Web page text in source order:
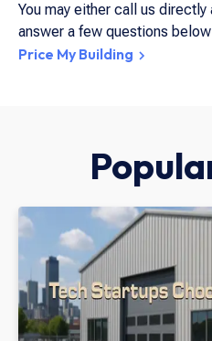
You may either call us directly
answer a few questions
Price My Building